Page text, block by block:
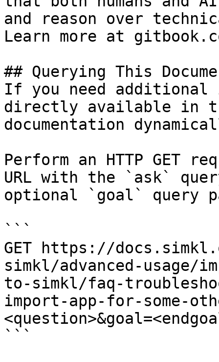
and reason over
Learn more at
## Querying This
If you need
directly available in
documentation
Perform an HTTP GET
URL with the `ask`
optional `goal` query
```
GET https://
simkl/advanced-usage/
to-simkl/faq-
import-app-for-some-
```